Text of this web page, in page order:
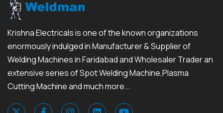
Krishna Electricals is one of the known organizations
enormously indulged in Manufacturer & Supplier of
Welding Machines in Faridabad and Wholesaler Trader an
extensive series of Spot Welding Machine,Plasma
Cutting Machine and much more...